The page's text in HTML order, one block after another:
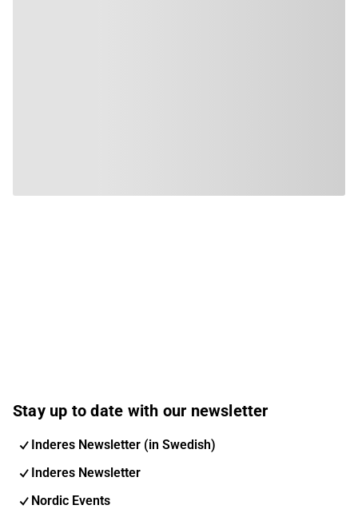
Stay up to date with our newsletter
Inderes Newsletter (in Swedish)
Inderes Newsletter
Nordic Events